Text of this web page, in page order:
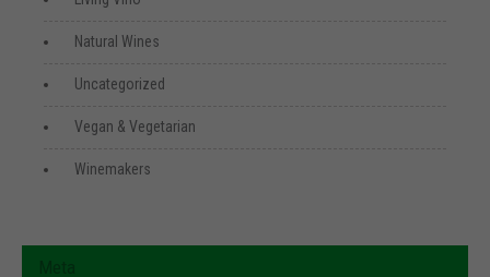
Natural Wines
Uncategorized
Vegan & Vegetarian
Winemakers